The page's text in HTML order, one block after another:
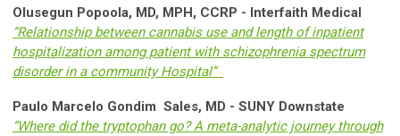
Olusegun Popoola, MD, MPH, CCRP - Interfaith Medical
“Relationship between cannabis use and length of inpatient
hospitalization among patient with schizophrenia spectrum
disorder in a community Hospital”
Paulo Marcelo Gondim Sales, MD - SUNY Downstate
“Where did the tryptophan go? A meta-analytic journey through